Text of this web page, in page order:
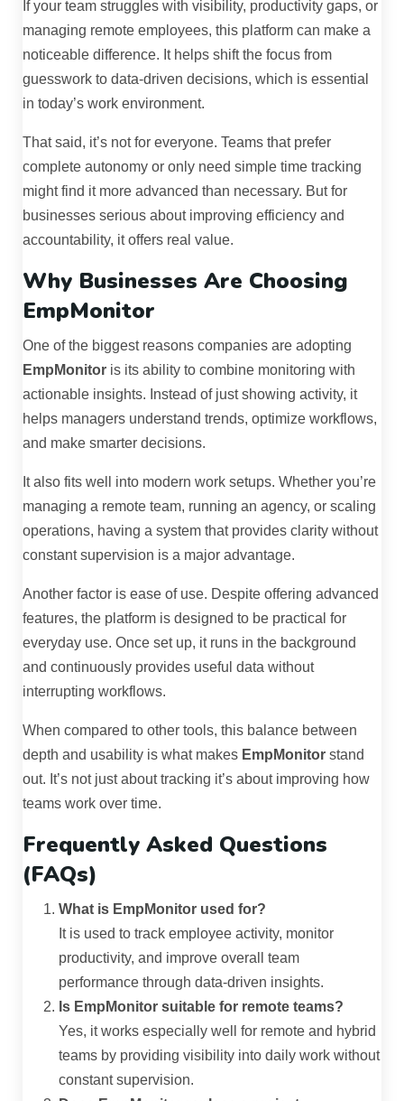
If your team struggles with visibility, productivity gaps, or
managing remote employees, this platform can make a
noticeable difference. It helps shift the focus from
guesswork to data-driven decisions, which is essential
in today’s work environment.
That said, it’s not for everyone. Teams that prefer
complete autonomy or only need simple time tracking
might find it more advanced than necessary. But for
businesses serious about improving efficiency and
accountability, it offers real value.
Why Businesses Are Choosing
EmpMonitor
One of the biggest reasons companies are adopting
EmpMonitor is its ability to combine monitoring with
actionable insights. Instead of just showing activity, it
helps managers understand trends, optimize workflows,
and make smarter decisions.
It also fits well into modern work setups. Whether you’re
managing a remote team, running an agency, or scaling
operations, having a system that provides clarity without
constant supervision is a major advantage.
Another factor is ease of use. Despite offering advanced
features, the platform is designed to be practical for
everyday use. Once set up, it runs in the background
and continuously provides useful data without
interrupting workflows.
When compared to other tools, this balance between
depth and usability is what makes EmpMonitor stand
out. It’s not just about tracking it’s about improving how
teams work over time.
Frequently Asked Questions
(FAQs)
What is EmpMonitor used for?
It is used to track employee activity, monitor
productivity, and improve overall team
performance through data-driven insights.
Is EmpMonitor suitable for remote teams?
Yes, it works especially well for remote and hybrid
teams by providing visibility into daily work without
constant supervision.